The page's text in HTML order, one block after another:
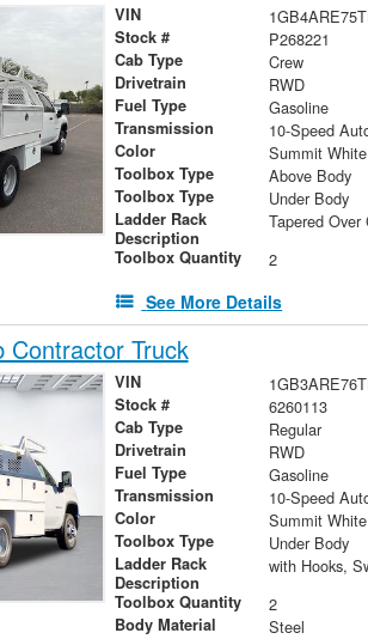
VIN
Stock # P268221
Cab Type Crew
Drivetrain RWD
Fuel Type Gasoline
Transmission
Color Summit White
Toolbox Type Above Body
Toolbox Type Under Body
Ladder Rack
Description
Toolbox Quantity 2
See More Details
Contractor Truck
VIN
Stock # 6260113
Cab Type Regular
Drivetrain RWD
Fuel Type Gasoline
Transmission
Color Summit White
Toolbox Type Under Body
Ladder Rack
Description
Toolbox Quantity 2
Body Material Steel